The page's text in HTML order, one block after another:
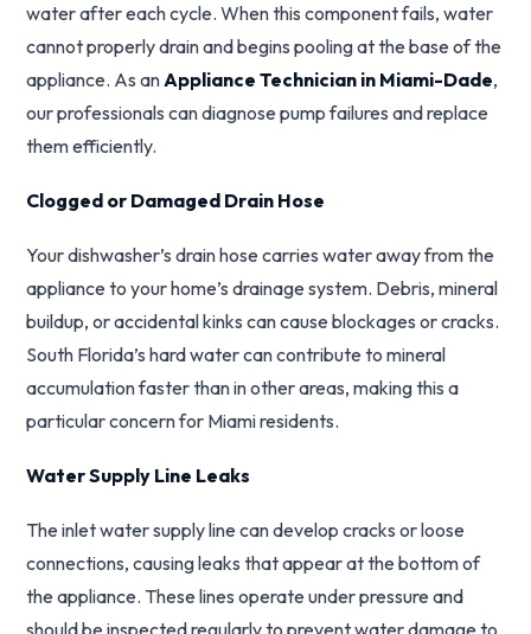
water after each cycle. When this component fails, water
cannot properly drain and begins pooling at the base of the
appliance. As anAppliance Technician in Miami-Dade,
our professionals can diagnose pump failures and replace
them efficiently.
Clogged or Damaged Drain Hose
Your dishwasher’s drain hose carries water away from the
appliance to your home’s drainage system. Debris, mineral
buildup, or accidental kinks can cause blockages or cracks.
South Florida’s hard water can contribute to mineral
accumulation faster than in other areas, making this a
particular concern for Miami residents.
Water Supply Line Leaks
The inlet water supply line can develop cracks or loose
connections, causing leaks that appear at the bottom of
the appliance. These lines operate under pressure and
should be inspected regularly to prevent water damage to